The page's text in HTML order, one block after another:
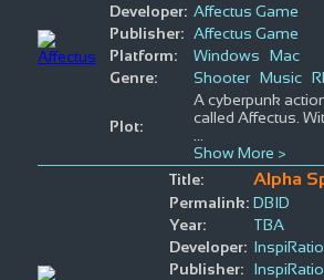
Developer: Affectus Game
Publisher: Affectus Game
Platform:
Windows
Mac
Genre:
Shooter Music
Plot:
A cyberpunk
called Affectus.
Show More >
Title:
Alpha
Permalink: DBID
Year:
TBA
Developer:
Publisher: